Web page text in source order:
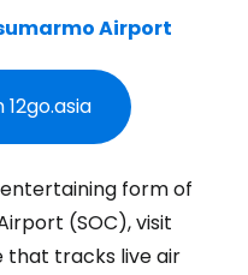
Airport
form of
(SOC), visit
that tracks live air